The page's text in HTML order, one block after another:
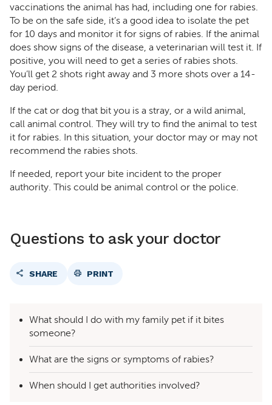
vaccinations the animal has had, including one for rabies.
To be on the safe side, it’s a good idea to isolate the pet
for 10 days and monitor it for signs of rabies. If the animal
does show signs of the disease, a veterinarian will test it. If
positive, you will need to get a series of rabies shots.
You’ll get 2 shots right away and 3 more shots over a 14-
day period.
If the cat or dog that bit you is a stray, or a wild animal,
call animal control. They will try to find the animal to test
it for rabies. In this situation, your doctor may or may not
recommend the rabies shots.
If needed, report your bite incident to the proper
authority. This could be animal control or the police.
Questions to ask your doctor
SHARE PRINT
What should I do with my family pet if it bites
someone?
What are the signs or symptoms of rabies?
When should I get authorities involved?